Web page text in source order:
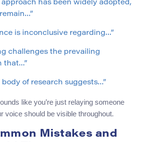
approach has been widely adopted,
is inconclusive regarding…”
challenges the prevailing
that…”
body of research suggests…”
like you’re just relaying someone
voice should be visible throughout.
Mistakes and